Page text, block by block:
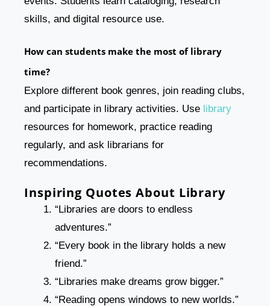
skills, and digital resource use.
How can students make the most of library
time?
Explore different book genres, join reading clubs,
and participate in library activities. Use library
resources for homework, practice reading
regularly, and ask librarians for
recommendations.
Inspiring Quotes About Library
“Libraries are doors to endless
adventures.”
“Every book in the library holds a new
friend.”
“Libraries make dreams grow bigger.”
“Reading opens windows to new worlds.”